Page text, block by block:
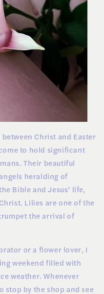
Christ and Easter
to hold significant
Their beautiful
heralding of
Bible and Jesus’ life,
Lilies are one of the
the arrival of
or a flower lover, I
weekend filled with
weather. Whenever
stop by the shop and see